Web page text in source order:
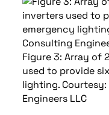
Figure 3: Array of
used to provide
lighting.
Engineers LLC